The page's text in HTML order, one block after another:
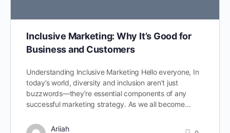
Inclusive Marketing: Why It’s Good for
Business and Customers
Understanding Inclusive Marketing Hello everyone, In
today’s world, diversity and inclusion aren’t just
buzzwords—they’re essential components of any
successful marketing strategy. As we all become…
Ariiah